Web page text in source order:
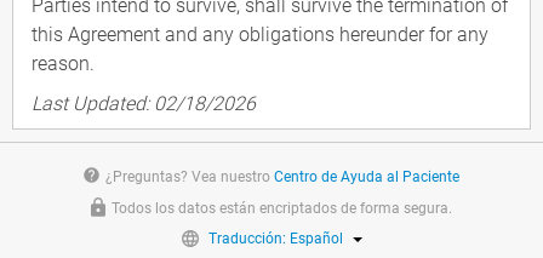
Parties intend to survive, shall survive the termination of
this Agreement and any obligations hereunder for any
reason.
Last Updated: 02/18/2026
help ¿Preguntas? Vea nuestro Centro de Ayuda al Paciente
Todos los datos están encriptados de forma segura.
Traducción: Español